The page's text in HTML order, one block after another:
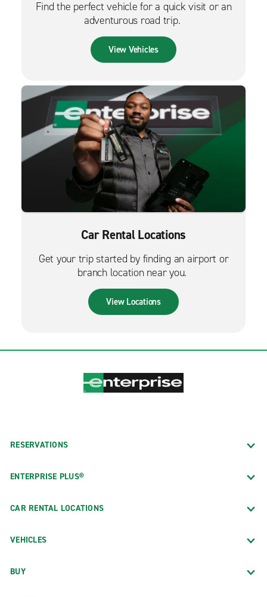
Find the perfect vehicle for a quick visit or an
adventurous road trip.
View Vehicles
Car Rental Locations
Get your trip started by finding an airport or
branch location near you.
View Locations
RESERVATIONS
ENTERPRISE PLUS®
CAR RENTAL LOCATIONS
VEHICLES
BUY